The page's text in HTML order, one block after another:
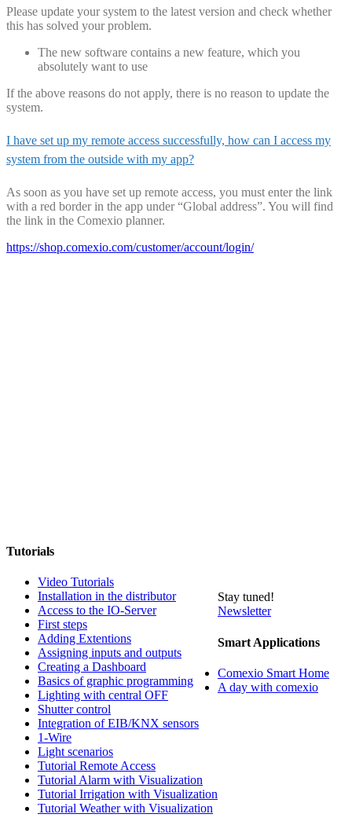
Please update your system to the latest version and check whether
this has solved your problem.
The new software contains a new feature, which you
absolutely want to use
If the above reasons do not apply, there is no reason to update the
system.
I have set up my remote access successfully, how can I access my
system from the outside with my app?
As soon as you have set up remote access, you must enter the link
with a red border in the app under “Global address”. You will find
the link in the Comexio planner.
https://shop.comexio.com/customer/account/login/
Tutorials
Video Tutorials
Installation in the distributor
Access to the IO-Server
First steps
Adding Extentions
Assigning inputs and outputs
Creating a Dashboard
Basics of graphic programming
Lighting with central OFF
Shutter control
Integration of EIB/KNX sensors
1-Wire
Light scenarios
Tutorial Remote Access
Tutorial Alarm with Visualization
Tutorial Irrigation with Visualization
Tutorial Weather with Visualization
Stay tuned!
Newsletter
Smart Applications
Comexio Smart Home
A day with comexio